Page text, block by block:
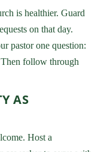
is healthier. Guard
on that day.
pastor one question:
follow through
AS
Host a